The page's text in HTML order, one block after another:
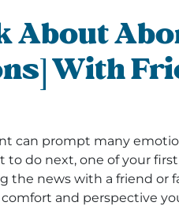
About
With
can prompt many
to do next, one of your
the news with a friend or
and perspective